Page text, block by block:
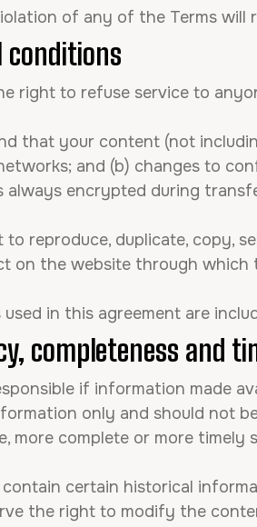
of any of the Terms will
conditions
right to refuse service to
that your content (not
and (b) changes to
always encrypted during
to reproduce, duplicate, copy,
on the website through which
used in this agreement are
completeness and
if information made
only and should not
more complete or more
contain certain historical
the right to modify the